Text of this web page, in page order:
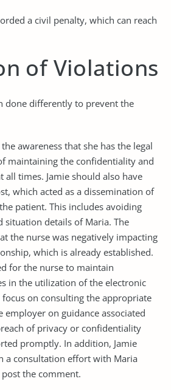
a civil penalty, which can reach
of Violations
done differently to prevent the
awareness that she has the legal
maintaining the confidentiality and
all times. Jamie should also have
which acted as a dissemination of
patient. This includes avoiding
situation details of Maria. The
the nurse was negatively impacting
which is already established.
for the nurse to maintain
in the utilization of the electronic
focus on consulting the appropriate
employer on guidance associated
of privacy or confidentiality
promptly. In addition, Jamie
a consultation effort with Maria
the comment.